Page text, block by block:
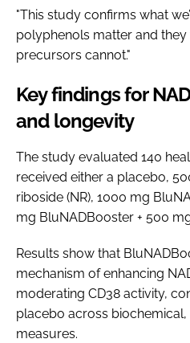
"This study confirms what
polyphenols matter and
precursors cannot."
Key findings for
and longevity
The study evaluated 140
received either a placebo,
riboside (NR), 1000 mg
mg BluNADBooster + 500
Results show that
mechanism of enhancing
moderating CD38 activity,
placebo across
measures.